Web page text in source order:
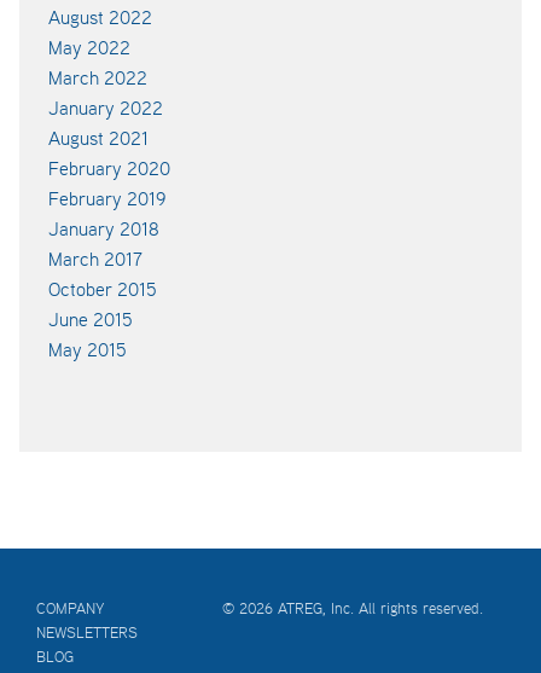
August 2022
May 2022
March 2022
January 2022
August 2021
February 2020
February 2019
January 2018
March 2017
October 2015
June 2015
May 2015
COMPANY
NEWSLETTERS
BLOG
© 2026 ATREG, Inc. All rights reserved.